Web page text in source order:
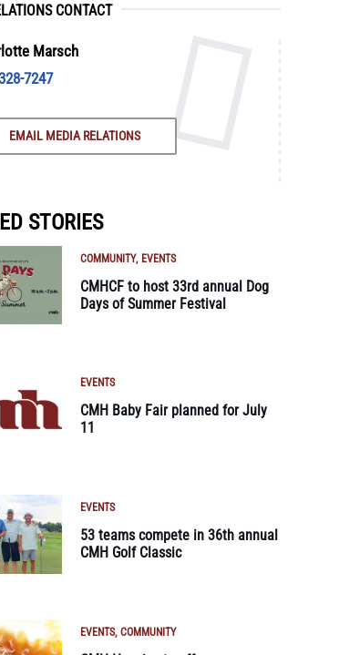
CONTACT
Marsch
7247
EMAIL MEDIA RELATIONS
STORIES
COMMUNITY EVENTS
CMHCF to host 33rd annual Dog
Days of Summer Festival
EVENTS
CMH Baby Fair planned for July
11
EVENTS
53 teams compete in 36th annual
CMH Golf Classic
EVENTS COMMUNITY